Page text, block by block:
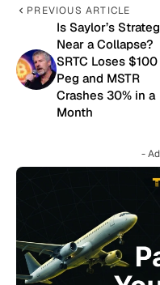
PREVIOUS ARTICLE
Is Saylor’s
Near a Collapse?
SRTC Loses $100
Peg and MSTR
Crashes 30% in a
Month
-